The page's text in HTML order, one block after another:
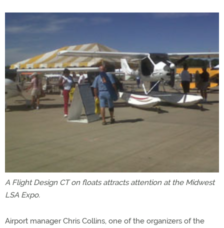
A Flight Design CT on floats attracts attention at the Midwest
LSA Expo.
Airport manager Chris Collins, one of the organizers of the